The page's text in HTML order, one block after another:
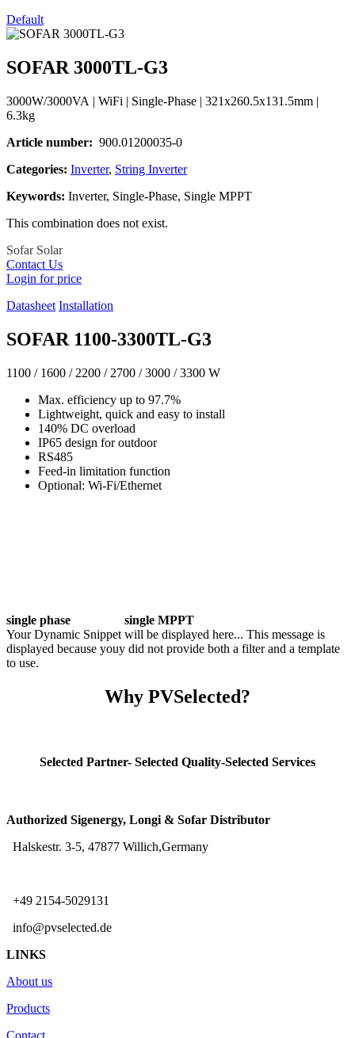
Default
SOFAR 3000TL-G3
3000W/3000VA | WiFi | Single-Phase | 321x260.5x131.5mm |
6.3kg
Article number: 900.01200035-0
Categories: Inverter, String Inverter
Keywords: Inverter, Single-Phase, Single MPPT
This combination does not exist.
Sofar Solar
Contact Us
Login for price
Datasheet Installation
SOFAR 1100-3300TL-G3
1100 / 1600 / 2200 / 2700 / 3000 / 3300 W
Max. efficiency up to 97.7%
Lightweight, quick and easy to install
140% DC overload
IP65 design for outdoor
RS485
Feed-in limitation function
Optional: Wi-Fi/Ethernet
single phase single MPPT
Your Dynamic Snippet will be displayed here... This message is
displayed because youy did not provide both a filter and a template
to use.
Why PVSelected?
Selected Partner- Selected Quality-Selected Services
Authorized Sigenergy, Longi & Sofar Distributor
Halskestr. 3-5, 47877 Willich,Germany
+49 2154-5029131
info@pvselected.de
LINKS
About us
Products
Contact